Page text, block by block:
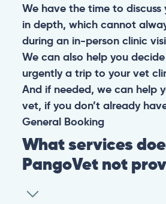
We have the time to discuss
in depth, which cannot
during an in-person clinic
We can also help you
urgently a trip to your vet
And if needed, we can help
vet, if you don’t already
General Booking
What services
PangoVet not